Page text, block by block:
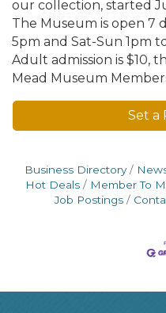
our collection, started
The Museum is open 7
5pm and Sat-Sun 1pm
Adult admission is $10,
Mead Museum
Set a
Business Directory
Hot Deals
Member To
Job Postings